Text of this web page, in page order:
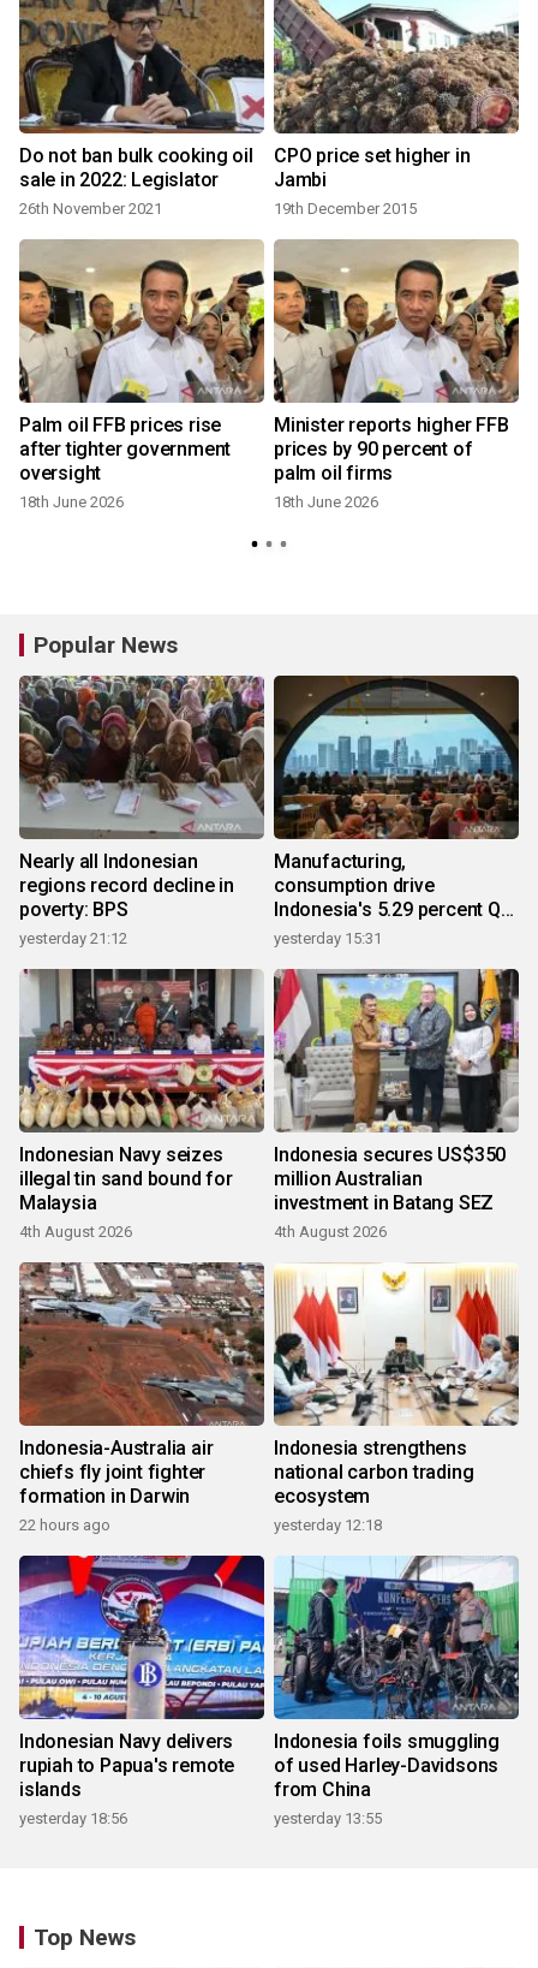
Do not ban bulk cooking oil
sale in 2022: Legislator
26th November 2021
CPO price set higher in
Jambi
19th December 2015
Palm oil FFB prices rise
after tighter government
oversight
18th June 2026
Minister reports higher FFB
prices by 90 percent of
palm oil firms
18th June 2026
Popular News
Nearly all Indonesian
regions record decline in
poverty: BPS
yesterday 21:12
Manufacturing,
consumption drive
Indonesia's 5.29 percent Q2
growth
yesterday 15:31
Indonesian Navy seizes
illegal tin sand bound for
Malaysia
4th August 2026
Indonesia secures US$350
million Australian
investment in Batang SEZ
4th August 2026
Indonesia-Australia air
chiefs fly joint fighter
formation in Darwin
22 hours ago
Indonesia strengthens
national carbon trading
ecosystem
yesterday 12:18
Indonesian Navy delivers
rupiah to Papua's remote
islands
yesterday 18:56
Indonesia foils smuggling
of used Harley-Davidsons
from China
yesterday 13:55
Top News